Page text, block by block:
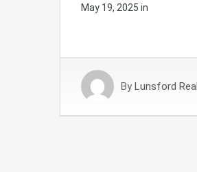
May 19, 2025 in
By Lunsford